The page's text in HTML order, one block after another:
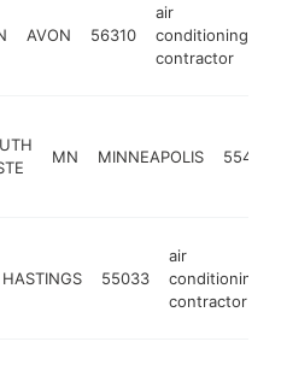
AVON 56310
air
conditioning
contractor
MN MINNEAPOLIS 55427
HASTINGS 55033
air
conditioning
contractor